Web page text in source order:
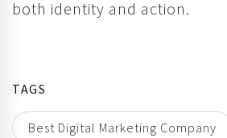
both identity and action.
TAGS
Best Digital Marketing Company